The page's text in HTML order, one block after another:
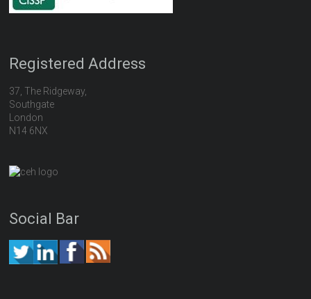
Registered Address
37, The Ridgeway,
Southgate
London
N14 6NX
Social Bar